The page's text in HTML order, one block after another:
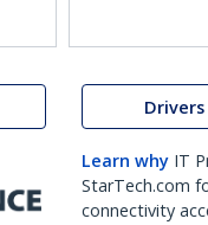
Learn why IT
StarTech.com
connectivity